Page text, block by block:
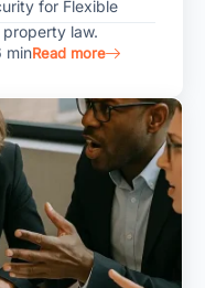
for Flexible
law.
minRead more